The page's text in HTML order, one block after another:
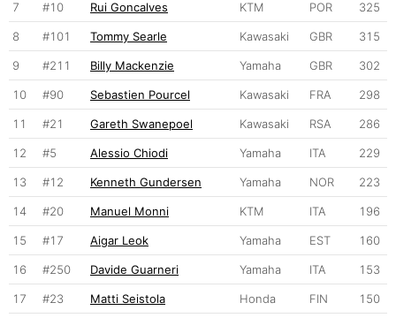
7 #10 Rui Goncalves KTM POR 325
8 #101 Tommy Searle Kawasaki GBR 315
9 #211 Billy Mackenzie Yamaha GBR 302
10 #90 Sebastien Pourcel Kawasaki FRA 298
11 #21 Gareth Swanepoel Kawasaki RSA 286
12 #5 Alessio Chiodi Yamaha ITA 229
13 #12 Kenneth Gundersen Yamaha NOR 223
14 #20 Manuel Monni KTM ITA 196
15 #17 Aigar Leok Yamaha EST 160
16 #250 Davide Guarneri Yamaha ITA 153
17 #23 Matti Seistola Honda FIN 150